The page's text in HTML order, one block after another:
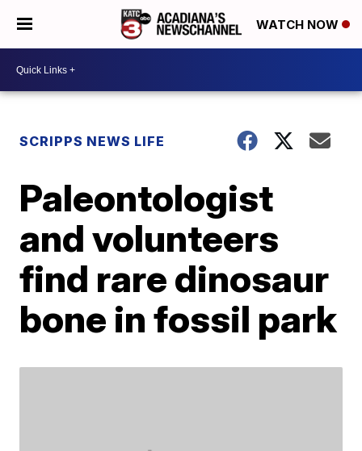
WATCH NOW
SCRIPPS NEWS LIFE
Paleontologist
and volunteers
find rare dinosaur
bone in fossil park